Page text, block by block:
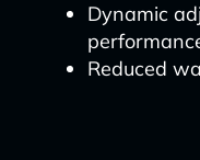
Dynamic
Reduced